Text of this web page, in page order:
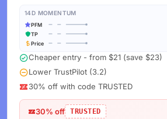
14D MOMENTUM
PFM
TP
Price
Cheaper entry - from $21 (save $23)
Lower TrustPilot (3.2)
30% off with code TRUSTED
30% off TRUSTED